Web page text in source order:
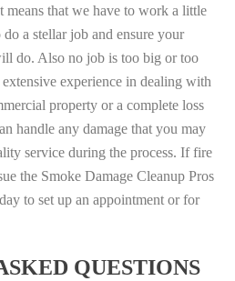
means that we have to work a little
a stellar job and ensure your
do. Also no job is too big or too
experience in dealing with
property or a complete loss
handle any damage that you may
service during the process. If fire
the Smoke Damage Cleanup Pros
to set up an appointment or for
QUESTIONS